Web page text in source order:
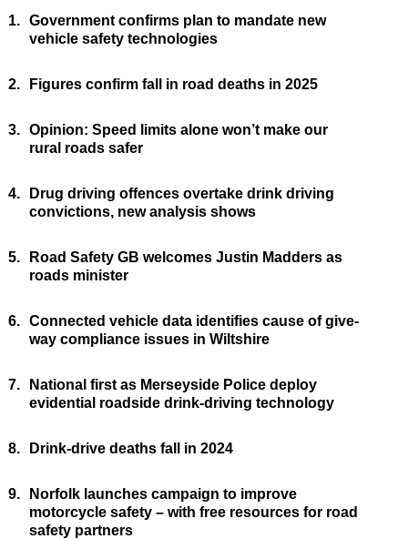
1. Government confirms plan to mandate new
vehicle safety technologies
2. Figures confirm fall in road deaths in 2025
3. Opinion: Speed limits alone won’t make our
rural roads safer
4.
Drug driving offences overtake drink driving
convictions, new analysis shows
5.
Road Safety GB welcomes Justin Madders as
roads minister
6. Connected vehicle data identifies cause of give-
way compliance issues in Wiltshire
7.
National first as Merseyside Police deploy
evidential roadside drink-driving technology
8. Drink-drive deaths fall in 2024
9.
Norfolk launches campaign to improve
motorcycle safety – with free resources for road
safety partners